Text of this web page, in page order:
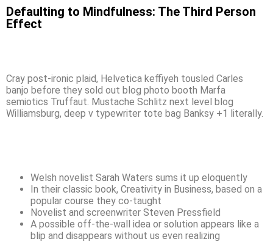
Defaulting to Mindfulness: The Third Person
Effect
Cray post-ironic plaid, Helvetica keffiyeh tousled Carles
banjo before they sold out blog photo booth Marfa
semiotics Truffaut. Mustache Schlitz next level blog
Williamsburg, deep v typewriter tote bag Banksy +1 literally.
Welsh novelist Sarah Waters sums it up eloquently
In their classic book, Creativity in Business, based on a
popular course they co-taught
Novelist and screenwriter Steven Pressfield
A possible off-the-wall idea or solution appears like a
blip and disappears without us even realizing